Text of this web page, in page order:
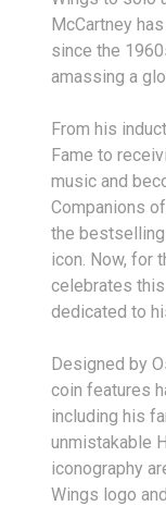
McCartney
since the
amassing a
From his
Fame to
music and
Companions
the
icon. Now, for
celebrates
dedicated to
Designed by
coin features
including his
unmistakable
iconography
Wings logo